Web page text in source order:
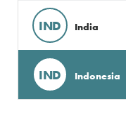
IND India
IND Indonesia